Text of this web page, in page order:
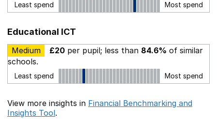
Least spend Most spend
Educational ICT
Medium £20 per pupil; less than 84.6% of similar
schools.
Least spend Most spend
View more insights in Financial Benchmarking and
Insights Tool.